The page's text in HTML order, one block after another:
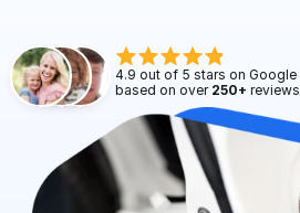
4.9 out of 5 stars on Google
based on over 250+ reviews